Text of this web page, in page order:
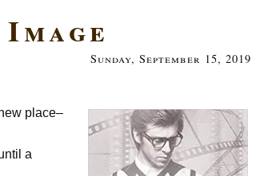
Sunday, September 15, 2019
place–
a